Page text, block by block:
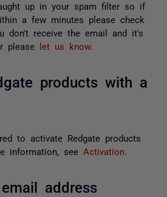
up in your spam filter so if
a few minutes please check
don't receive the email and it's
please let us know.
products with a
to activate Redgate products
information, see Activation.
address